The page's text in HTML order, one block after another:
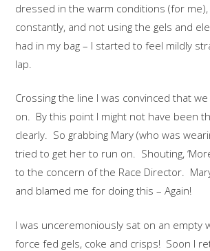
dressed in the warm conditions (for me),
constantly, and not using the gels and
had in my bag – I started to feel mildly
lap.
Crossing the line I was convinced that
on. By this point I might not have been
clearly. So grabbing Mary (who was
tried to get her to run on. Shouting,
to the concern of the Race Director.
and blamed me for doing this – Again!
I was unceremoniously sat on an empty
force fed gels, coke and crisps! Soon I